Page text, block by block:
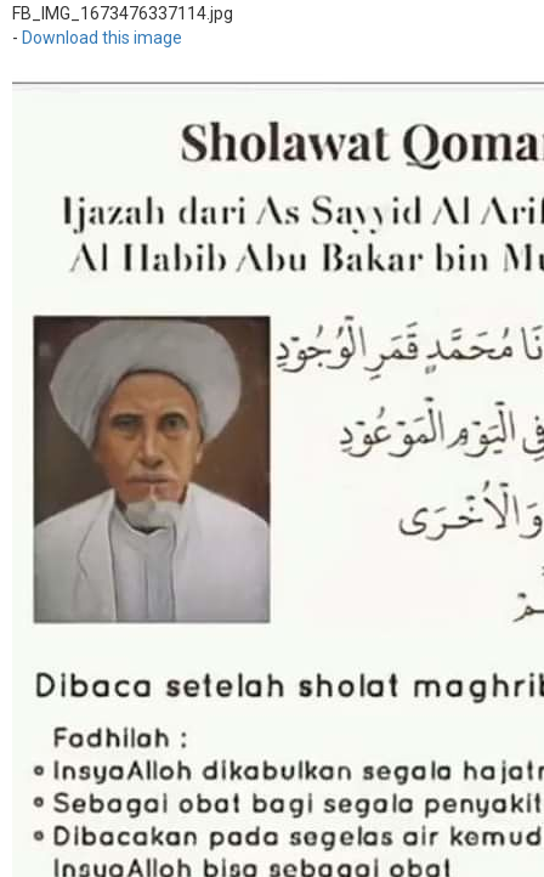
FB_IMG_1673476337114.jpg
- Download this image